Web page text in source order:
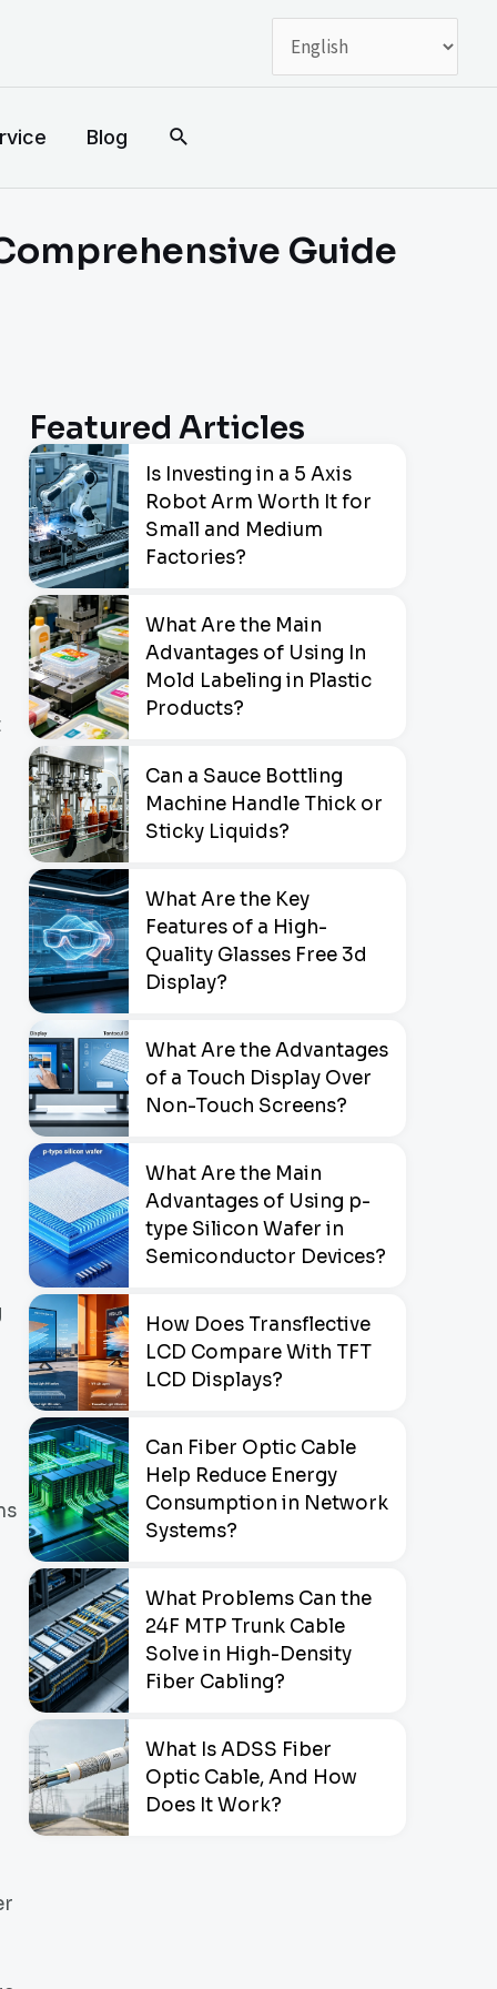
Blog
搜
Guide
Featured Articles
Is Investing in a 5 Axis
Robot Arm Worth It for
Small and Medium
Factories?
What Are the Main
Advantages of Using In
Mold Labeling in Plastic
Products?
Can a Sauce Bottling
Machine Handle Thick or
Sticky Liquids?
What Are the Key
Features of a High-
Quality Glasses Free 3d
Display?
What Are the Advantages
of a Touch Display Over
Non-Touch Screens?
What Are the Main
Advantages of Using p-
type Silicon Wafer in
Semiconductor Devices?
How Does Transflective
LCD Compare With TFT
LCD Displays?
Can Fiber Optic Cable
Help Reduce Energy
Consumption in Network
Systems?
What Problems Can the
24F MTP Trunk Cable
Solve in High-Density
Fiber Cabling?
What Is ADSS Fiber
Optic Cable, And How
Does It Work?